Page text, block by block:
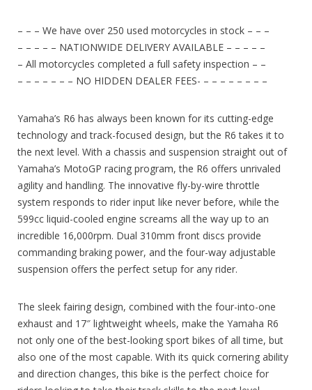
– – – We have over 250 used motorcycles in stock – – –
– – – – – NATIONWIDE DELIVERY AVAILABLE – – – – –
– All motorcycles completed a full safety inspection – –
– – – – – – – NO HIDDEN DEALER FEES- – – – – – – – –
Yamaha’s R6 has always been known for its cutting-edge
technology and track-focused design, but the R6 takes it to
the next level. With a chassis and suspension straight out of
Yamaha’s MotoGP racing program, the R6 offers unrivaled
agility and handling. The innovative fly-by-wire throttle
system responds to rider input like never before, while the
599cc liquid-cooled engine screams all the way up to an
incredible 16,000rpm. Dual 310mm front discs provide
commanding braking power, and the four-way adjustable
suspension offers the perfect setup for any rider.
The sleek fairing design, combined with the four-into-one
exhaust and 17″ lightweight wheels, make the Yamaha R6
not only one of the best-looking sport bikes of all time, but
also one of the most capable. With its quick cornering ability
and direction changes, this bike is the perfect choice for